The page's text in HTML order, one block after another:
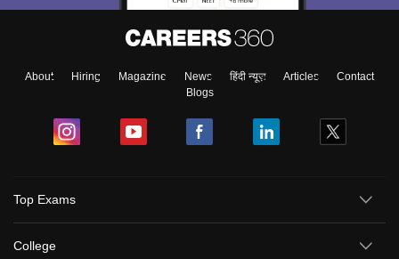
About Hiring Magazine News हिंदी न्यूज़ Articles
Contact
Blogs
Top Exams
College